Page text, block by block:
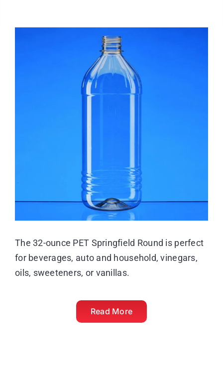
The Team
Resource Center
Contact
The 32-ounce PET Springfield Round is perfect
for beverages, auto and household, vinegars,
oils, sweeteners, or vanillas.
Read More